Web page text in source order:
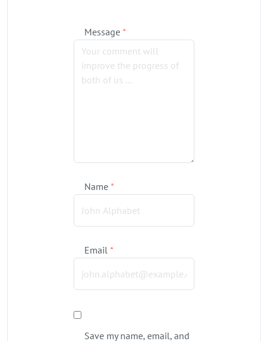
Message *
Name *
Email *
Save my name, email, and